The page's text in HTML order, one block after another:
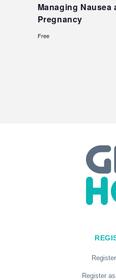
Managing Nausea
Pregnancy
Free
Register